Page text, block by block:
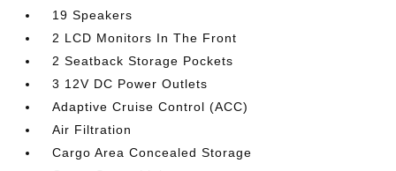
19 Speakers
2 LCD Monitors In The Front
2 Seatback Storage Pockets
3 12V DC Power Outlets
Adaptive Cruise Control (ACC)
Air Filtration
Cargo Area Concealed Storage